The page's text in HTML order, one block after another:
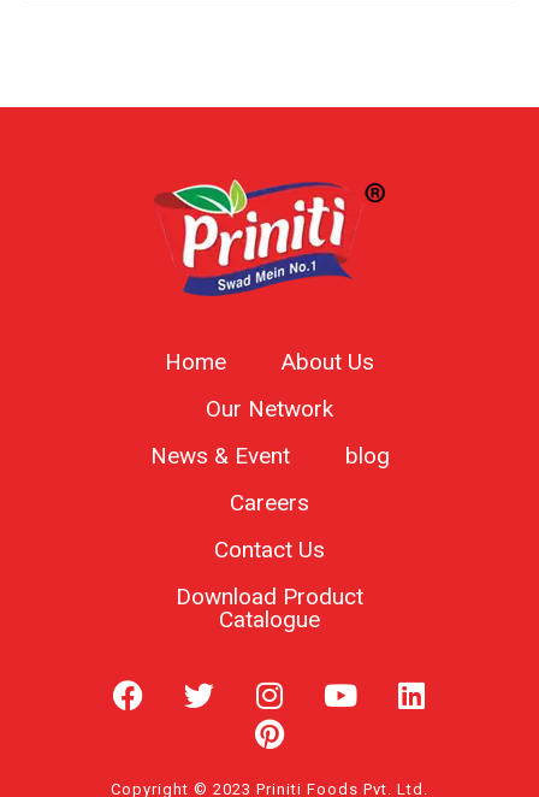
Home
About Us
Our Network
News & Event
blog
Careers
Contact Us
Download Product
Catalogue
Copyright © 2023 Priniti Foods Pvt. Ltd.